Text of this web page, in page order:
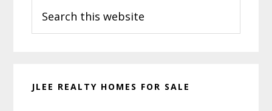
Sidebar
this
website
JLEE REALTY HOMES FOR SALE